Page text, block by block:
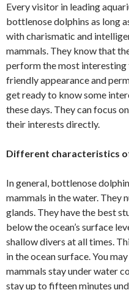
Every visitor in leading
bottlenose dolphins as long
with charismatic and
mammals. They know that
perform the most
friendly appearance and
get ready to know some
these days. They can focus
their interests directly.
Different characteristics
In general, bottlenose
mammals in the water. They
glands. They have the best
below the ocean’s surface
shallow divers at all times.
in the ocean surface. You
mammals stay under water
stay up to fifteen minutes